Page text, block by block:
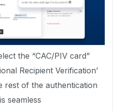
the “CAC/PIV card”
Recipient Verification’
rest of the authentication
seamless